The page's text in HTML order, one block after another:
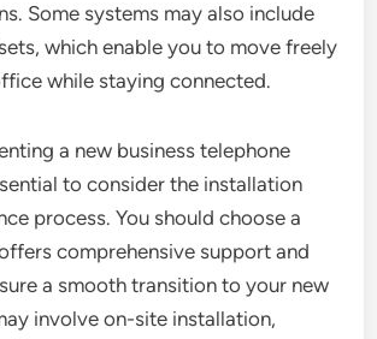
Some systems may also include
which enable you to move freely
while staying connected.
a new business telephone
to consider the installation
process. You should choose a
comprehensive support and
a smooth transition to your new
involve on-site installation,